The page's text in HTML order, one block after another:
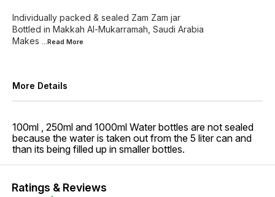
Individually packed & sealed Zam Zam jar
Bottled in Makkah Al-Mukarramah, Saudi Arabia
Makes ...Read More
More Details
100ml , 250ml and 1000ml Water bottles are not sealed
because the water is taken out from the 5 liter can and
than its being filled up in smaller bottles.
Ratings & Reviews